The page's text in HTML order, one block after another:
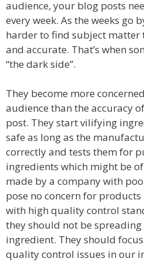
audience, your blog posts
every week. As the weeks go
harder to find subject matter
and accurate. That’s when
“the dark side”.
They become more
audience than the accuracy
post. They start vilifying
safe as long as the
correctly and tests them for
ingredients which might be
made by a company with
pose no concern for
with high quality control
they should not be
ingredient. They should
quality control issues in our